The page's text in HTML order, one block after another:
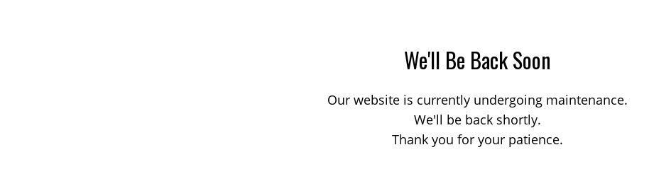
We'll Be Back Soon
Our website is currently undergoing maintenance.
We'll be back shortly.
Thank you for your patience.